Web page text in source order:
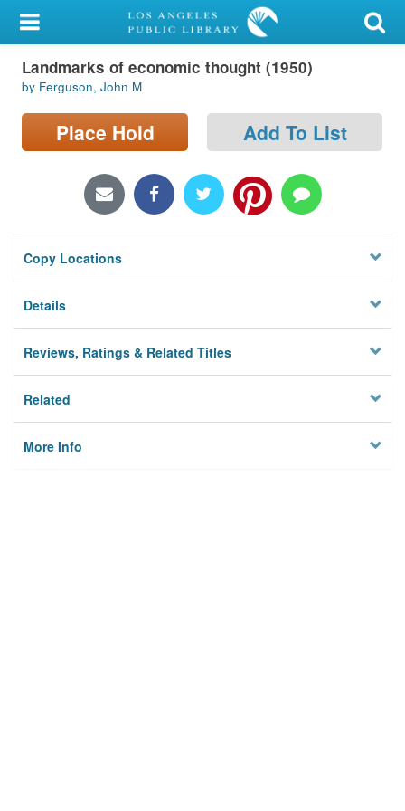
My Account
Library Card
Sign In
Locations/Hours (external
Privacy
Landmarks of economic thought (1950)
by Ferguson, John M
Place Hold Add To List
Copy Locations
Details
Reviews, Ratings & Related Titles
Related
More Info